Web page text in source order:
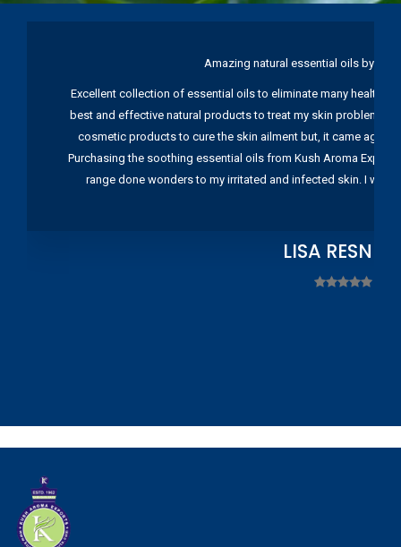
Amazing natural essential oils by
Excellent collection of essential oils to eliminate many health
best and effective natural products to treat my skin problems.
cosmetic products to cure the skin ailment but, it came again
Purchasing the soothing essential oils from Kush Aroma
range done wonders to my irritated and infected skin. I
LISA